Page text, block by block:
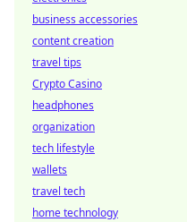
business accessories
content creation
travel tips
Crypto Casino
headphones
organization
tech lifestyle
wallets
travel tech
home technology